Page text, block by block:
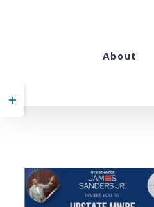
About
Toggle
Sliding